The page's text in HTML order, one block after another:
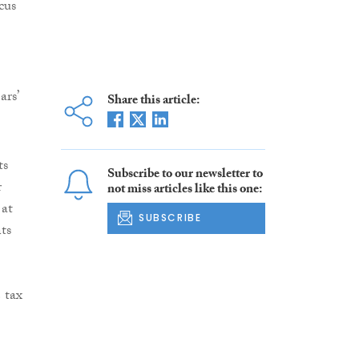
tax
Share this article:
Subscribe to our newsletter to
not miss articles like this one:
SUBSCRIBE